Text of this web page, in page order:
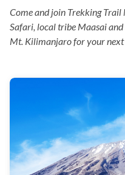
Come and join Trekking
Safari, local tribe Maasai
Mt. Kilimanjaro for your next